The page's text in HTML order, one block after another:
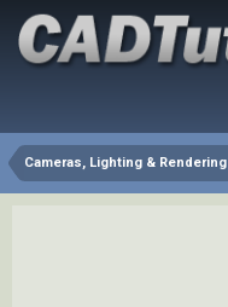
Cameras, Lighting & Rendering